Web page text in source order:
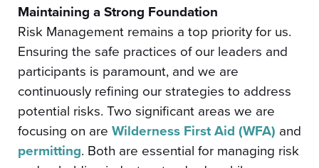
Maintaining a Strong Foundation
Risk Management remains a top priority for us.
Ensuring the safe practices of our leaders and
participants is paramount, and we are
continuously refining our strategies to address
potential risks. Two significant areas we are
focusing on are Wilderness First Aid (WFA) and
permitting. Both are essential for managing risk